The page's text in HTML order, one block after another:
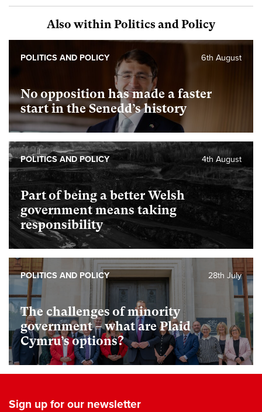
Also within Politics and Policy
No opposition has made a faster
start in the Senedd’s history
6th August
POLITICS AND POLICY
Part of being a better Welsh
government means taking
responsibility
4th August
POLITICS AND POLICY
The challenges of minority
government – what are Plaid
Cymru’s options?
28th July
POLITICS AND POLICY
Sign up for our newsletter